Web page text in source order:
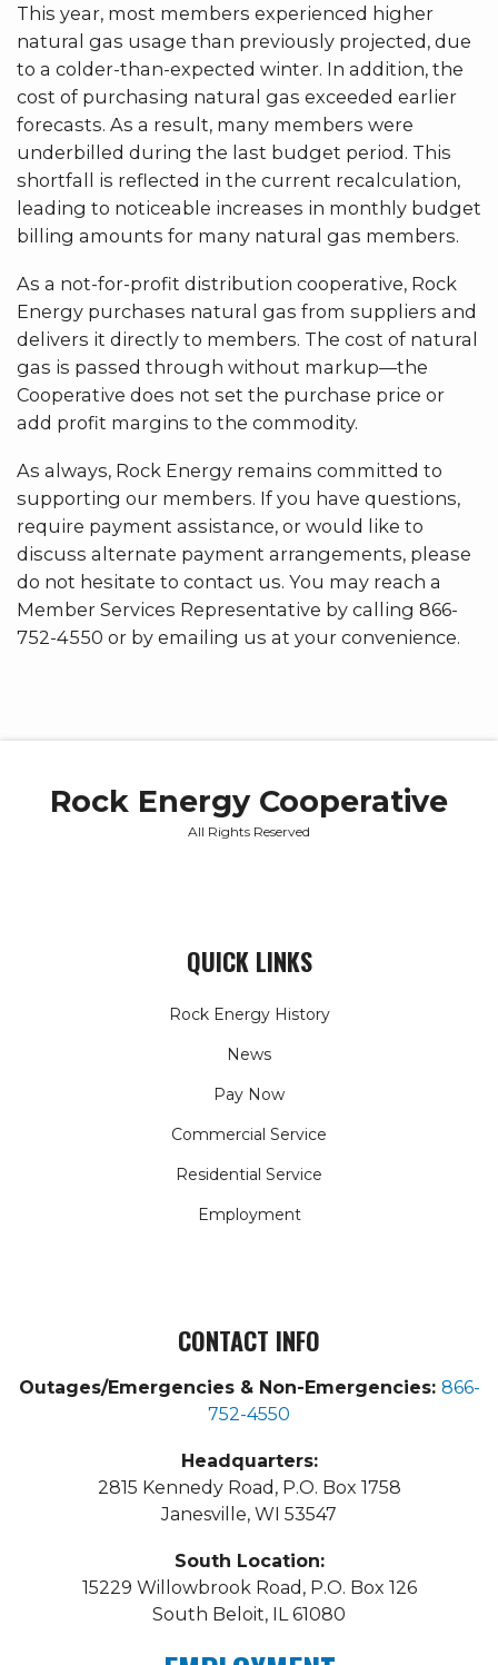
This year, most members experienced higher
natural gas usage than previously projected, due
to a colder-than-expected winter. In addition, the
cost of purchasing natural gas exceeded earlier
forecasts. As a result, many members were
underbilled during the last budget period. This
shortfall is reflected in the current recalculation,
leading to noticeable increases in monthly budget
billing amounts for many natural gas members.
As a not-for-profit distribution cooperative, Rock
Energy purchases natural gas from suppliers and
delivers it directly to members. The cost of natural
gas is passed through without markup—the
Cooperative does not set the purchase price or
add profit margins to the commodity.
As always, Rock Energy remains committed to
supporting our members. If you have questions,
require payment assistance, or would like to
discuss alternate payment arrangements, please
do not hesitate to contact us. You may reach a
Member Services Representative by calling 866-
752-4550 or by emailing us at your convenience.
Rock Energy Cooperative
All Rights Reserved
QUICK LINKS
Rock Energy History
News
Pay Now
Commercial Service
Residential Service
Employment
CONTACT INFO
Outages/Emergencies & Non-Emergencies: 866-
752-4550
Headquarters:
2815 Kennedy Road, P.O. Box 1758
Janesville, WI 53547
South Location:
15229 Willowbrook Road, P.O. Box 126
South Beloit, IL 61080